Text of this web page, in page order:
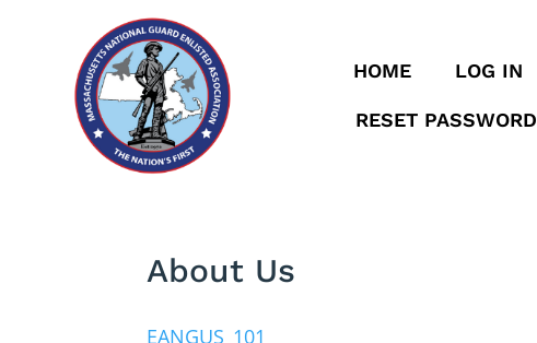
HOME LOG IN
RESET PASSWORD
About Us
EANGUS_101